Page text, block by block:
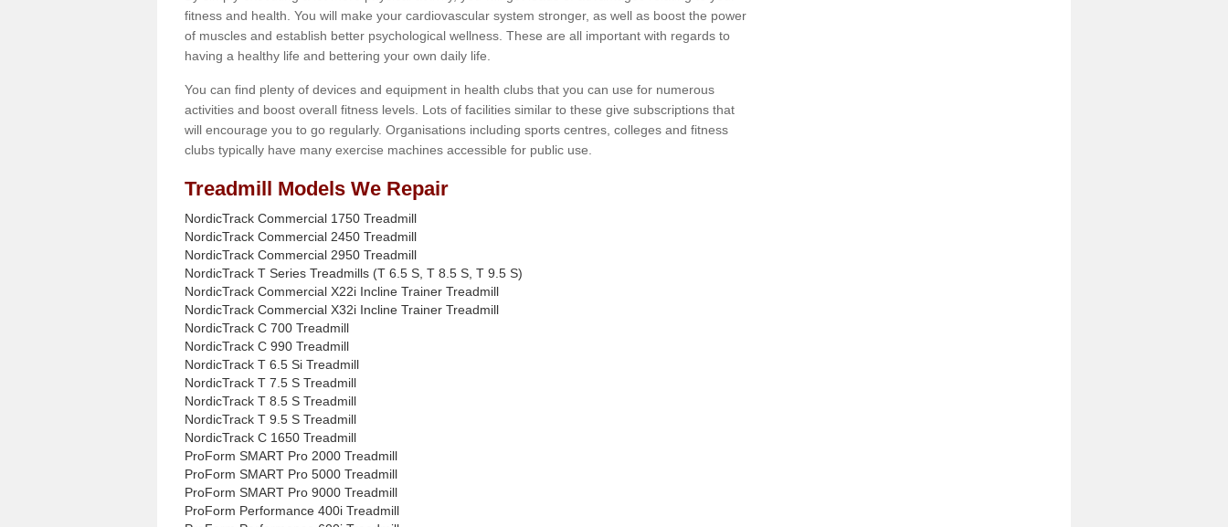
fitness and health. You will make your cardiovascular system stronger, as well as boost the power
of muscles and establish better psychological wellness. These are all important with regards to
having a healthy life and bettering your own daily life.
You can find plenty of devices and equipment in health clubs that you can use for numerous
activities and boost overall fitness levels. Lots of facilities similar to these give subscriptions that
will encourage you to go regularly. Organisations including sports centres, colleges and fitness
clubs typically have many exercise machines accessible for public use.
Treadmill Models We Repair
NordicTrack Commercial 1750 Treadmill
NordicTrack Commercial 2450 Treadmill
NordicTrack Commercial 2950 Treadmill
NordicTrack T Series Treadmills (T 6.5 S, T 8.5 S, T 9.5 S)
NordicTrack Commercial X22i Incline Trainer Treadmill
NordicTrack Commercial X32i Incline Trainer Treadmill
NordicTrack C 700 Treadmill
NordicTrack C 990 Treadmill
NordicTrack T 6.5 Si Treadmill
NordicTrack T 7.5 S Treadmill
NordicTrack T 8.5 S Treadmill
NordicTrack T 9.5 S Treadmill
NordicTrack C 1650 Treadmill
ProForm SMART Pro 2000 Treadmill
ProForm SMART Pro 5000 Treadmill
ProForm SMART Pro 9000 Treadmill
ProForm Performance 400i Treadmill